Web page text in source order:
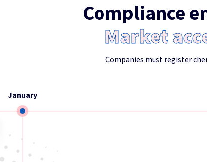
Compliance
Market
Companies must register
January